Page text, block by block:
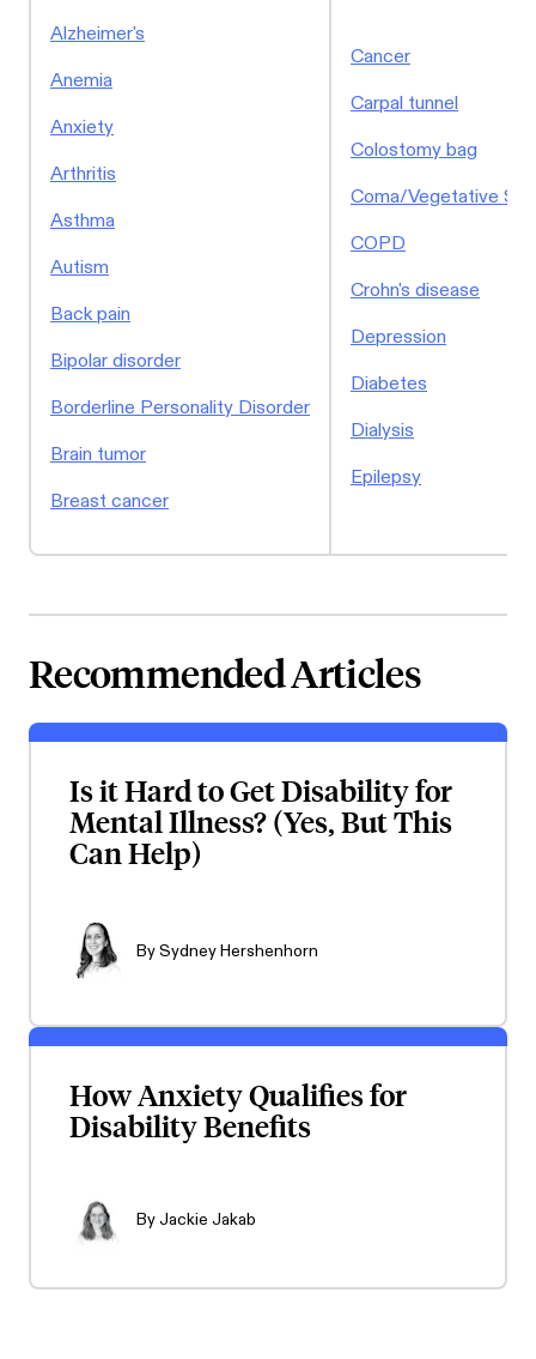
Alzheimer's
Anemia
Anxiety
Arthritis
Asthma
Autism
Back pain
Bipolar disorder
Borderline Personality Disorder
Brain tumor
Breast cancer
Cancer
Carpal tunnel
Colostomy bag
Coma/Vegetative
COPD
Crohn's disease
Depression
Diabetes
Dialysis
Epilepsy
Recommended Articles
Is it Hard to Get Disability for
Mental Illness? (Yes, But This
Can Help)
BySydney Hershenhorn
How Anxiety Qualifies for
Disability Benefits
ByJackie Jakab